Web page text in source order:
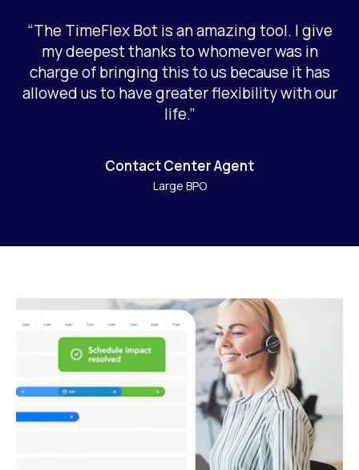
“The TimeFlex Bot is an amazing tool. I give
my deepest thanks to whomever was in
charge of bringing this to us because it has
allowed us to have greater flexibility with our
life.”
Contact Center Agent
Large BPO